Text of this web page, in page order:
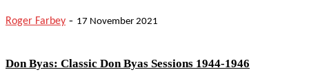
Roger Farbey - 17 November 2021
Don Byas: Classic Don Byas Sessions 1944-1946